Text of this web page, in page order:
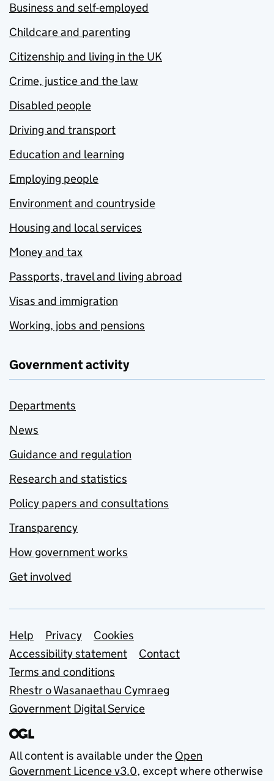
Business and self-employed
Childcare and parenting
Citizenship and living in the UK
Crime, justice and the law
Disabled people
Driving and transport
Education and learning
Employing people
Environment and countryside
Housing and local services
Money and tax
Passports, travel and living abroad
Visas and immigration
Working, jobs and pensions
Government activity
Departments
News
Guidance and regulation
Research and statistics
Policy papers and consultations
Transparency
How government works
Get involved
Support links
Help Privacy
Cookies
Accessibility statement
Contact
Terms and conditions
Rhestr o Wasanaethau Cymraeg
Government Digital Service
All content is available under the Open
Government Licence v3.0, except where otherwise